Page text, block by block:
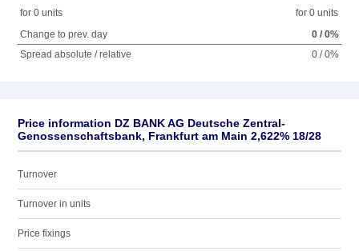
for 0 units
for 0 units
Change to prev. day
0 / 0%
Spread absolute / relative
0 / 0%
Price information DZ BANK AG Deutsche Zentral-
Genossenschaftsbank, Frankfurt am Main 2,622% 18/28
Turnover
Turnover in units
Price fixings